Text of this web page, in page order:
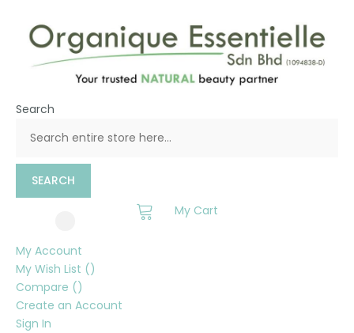
Search
SEARCH
My Cart
My Account
My Wish List
Compare
Create an Account
Sign In